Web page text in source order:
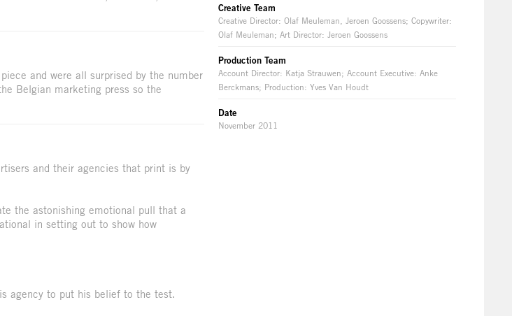
Creative Team
Creative Director: Olaf Meuleman, Jeroen Goossens; Copywriter:
Olaf Meuleman; Art Director: Jeroen Goossens
Production Team
Account Director: Katja Strauwen; Account Executive: Anke
Berckmans; Production: Yves Van Houdt
Date
November 2011
and were all surprised by the number
Belgian marketing press so the
and their agencies that print is by
the astonishing emotional pull that a
in setting out to show how
agency to put his belief to the test.